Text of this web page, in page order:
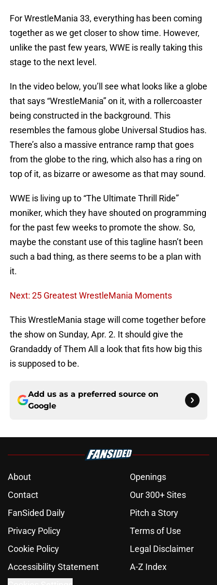
For WrestleMania 33, everything has been coming
together as we get closer to show time. However,
unlike the past few years, WWE is really taking this
stage to the next level.
In the video below, you’ll see what looks like a globe
that says “WrestleMania” on it, with a rollercoaster
being constructed in the background. This
resembles the famous globe Universal Studios has.
There’s also a massive entrance ramp that goes
from the globe to the ring, which also has a ring on
top of it, as bizarre or awesome as that may sound.
WWE is living up to “The Ultimate Thrill Ride”
moniker, which they have shouted on programming
for the past few weeks to promote the show. So,
maybe the constant use of this tagline hasn’t been
such a bad thing, as there seems to be a plan with
it.
Next: 25 Greatest WrestleMania Moments
This WrestleMania stage will come together before
the show on Sunday, Apr. 2. It should give the
Grandaddy of Them All a look that fits how big this
is supposed to be.
Add us as a preferred source on
Google
About
Openings
Contact
Our 300+ Sites
FanSided Daily
Pitch a Story
Privacy Policy
Terms of Use
Cookie Policy
Legal Disclaimer
Accessibility Statement
A-Z Index